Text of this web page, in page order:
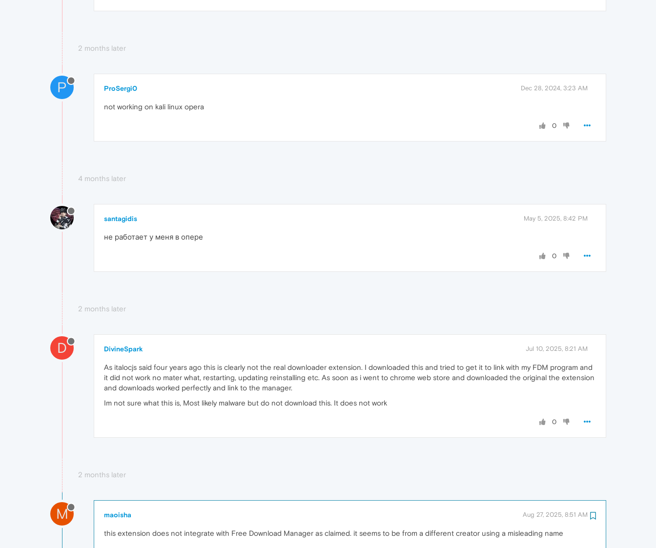
2 months later
P ProSergi0 Dec 28, 2024, 3:23 AM
not working on kali linux opera
0
4 months later
santagidis May 5, 2025, 8:42 PM
не работает у меня в опере
0
2 months later
D DivineSpark Jul 10, 2025, 8:21 AM
As italocjs said four years ago this is clearly not the real downloader extension. I downloaded this and tried to get it to link with my FDM program and
it did not work no mater what, restarting, updating reinstalling etc. As soon as i went to chrome web store and downloaded the original the extension
and downloads worked perfectly and link to the manager.
Im not sure what this is, Most likely malware but do not download this. It does not work
0
2 months later
M maoisha Aug 27, 2025, 8:51 AM
this extension does not integrate with Free Download Manager as claimed. it seems to be from a different creator using a misleading name